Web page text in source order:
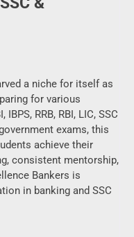
a niche for itself as
for various
RRB, RBI, LIC, SSC
exams, this
achieve their
consistent mentorship,
Bankers is
in banking and SSC
LIC):
training for all
includes Quantitative